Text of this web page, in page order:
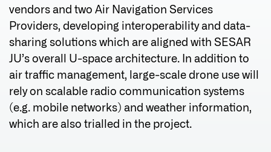
vendors and two Air Navigation Services
Providers, developing interoperability and data-
sharing solutions which are aligned with SESAR
JU’s overall U-space architecture. In addition to
air traffic management, large-scale drone use will
rely on scalable radio communication systems
(e.g. mobile networks) and weather information,
which are also trialled in the project.